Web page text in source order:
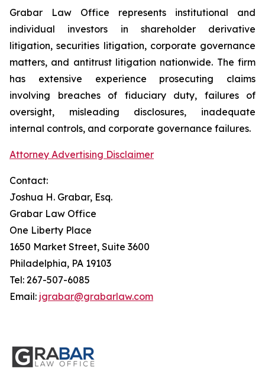
Grabar Law Office represents institutional and
individual investors in shareholder derivative
litigation, securities litigation, corporate governance
matters, and antitrust litigation nationwide. The firm
has extensive experience prosecuting claims
involving breaches of fiduciary duty, failures of
oversight, misleading disclosures, inadequate
internal controls, and corporate governance failures.
Attorney Advertising Disclaimer
Contact:
Joshua H. Grabar, Esq.
Grabar Law Office
One Liberty Place
1650 Market Street, Suite 3600
Philadelphia, PA 19103
Tel: 267-507-6085
Email: jgrabar@grabarlaw.com